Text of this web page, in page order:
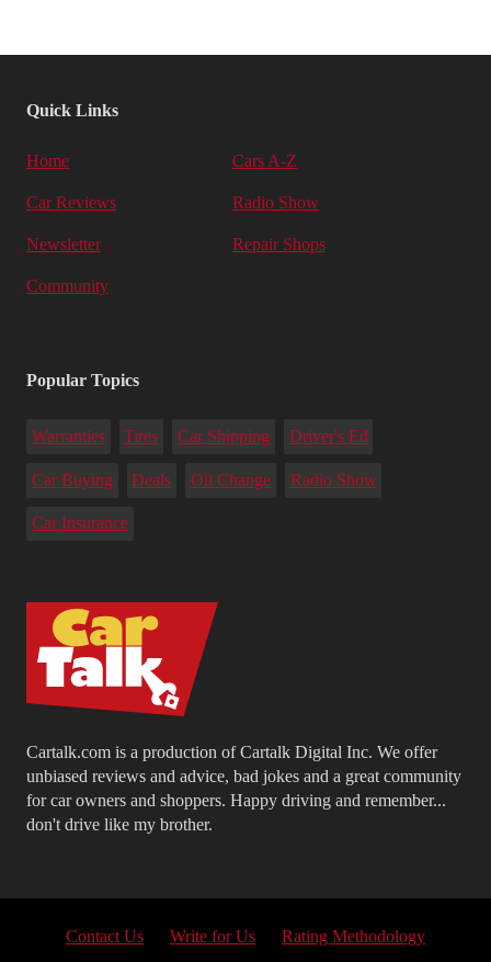
Cartalk.com is a production of Cartalk Digital Inc. We offer
unbiased reviews and advice, bad jokes and a great community
for car owners and shoppers. Happy driving and remember...
don't drive like my brother.
Quick Links
Home Cars A-Z
Car Reviews Radio Show
Newsletter Repair Shops
Community
Popular Topics
Warranties Tires Car Shipping Driver's Ed
Car Buying Deals Oil Change Radio Show
Car Insurance
Contact Us Write for Us Rating Methodology